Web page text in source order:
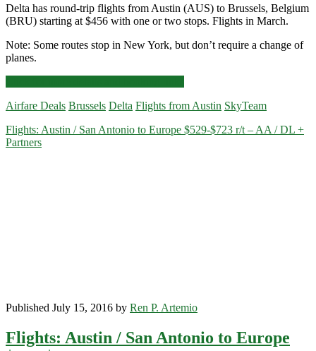
Delta has round-trip flights from Austin (AUS) to Brussels, Belgium
(BRU) starting at $456 with one or two stops. Flights in March.
Note: Some routes stop in New York, but don’t require a change of
planes.
Austin
Brussels,
Airfare Deals Brussels Delta Flights from Austin SkyTeam
Flights: Austin / San Antonio to Europe $529-$723 r/t – AA / DL +
Partners
Published July 15, 2016 by Ren P. Artemio
Flights: Austin / San Antonio to Europe